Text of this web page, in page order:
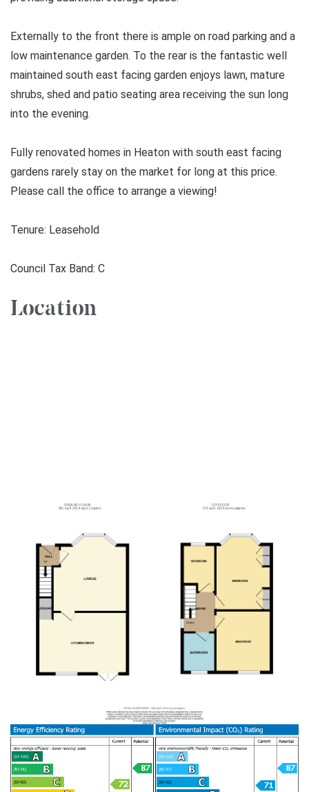
Externally to the front there is ample on road parking and a
low maintenance garden. To the rear is the fantastic well
maintained south east facing garden enjoys lawn, mature
shrubs, shed and patio seating area receiving the sun long
into the evening.
Fully renovated homes in Heaton with south east facing
gardens rarely stay on the market for long at this price.
Please call the office to arrange a viewing!
Tenure: Leasehold
Council Tax Band: C
Location